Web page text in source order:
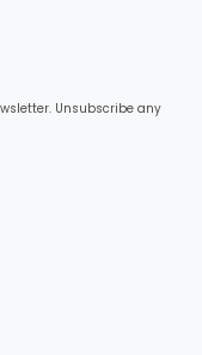
Unsubscribe any